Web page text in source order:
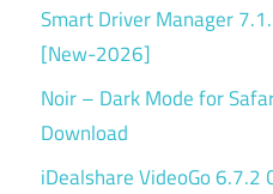
Smart Driver Manager
[New-2026]
Noir – Dark Mode for
Download
iDealshare VideoGo 6.7.2